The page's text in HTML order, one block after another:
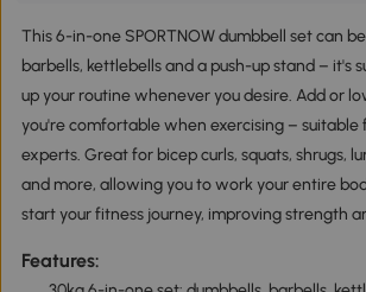
This 6-in-one SPORTNOW dumbbell set can
barbells, kettlebells and a push-up stand – it's
up your routine whenever you desire. Add or
you're comfortable when exercising – suitable
experts. Great for bicep curls, squats, shrugs,
and more, allowing you to work your entire
start your fitness journey, improving strength
Features: